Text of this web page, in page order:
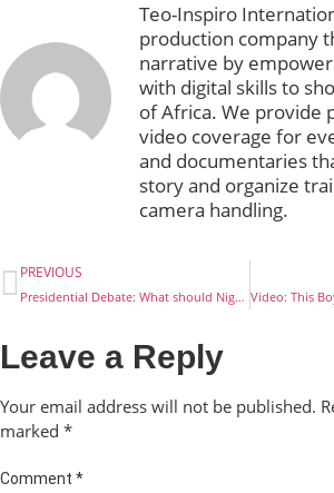
Teo-Inspiro
production company
narrative by
with digital skills to
of Africa. We provide
video coverage for
and documentaries
story and organize
camera handling.
PREVIOUS
Presidential Debate: What should Nigerians be looking out for?
Leave a Reply
Your email address will not be published.
marked *
Comment *